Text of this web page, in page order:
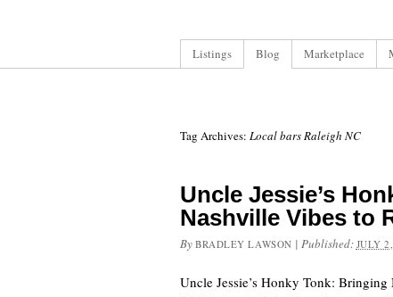
Listings Blog Marketplace
Tag Archives: Local bars Raleigh NC
Uncle Jessie’s
Nashville Vibes to
By BRADLEY LAWSON | Published: JULY
Uncle Jessie’s Honky Tonk: